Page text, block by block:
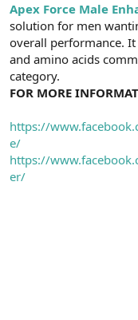
Apex Force Male
solution for men
overall performance.
and amino acids
category.
FOR MORE
https://
e/
https://
er/